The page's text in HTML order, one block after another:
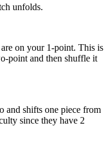
unfolds.
on your 1-point. This is
point and then shuffle it
and shifts one piece from
since they have 2